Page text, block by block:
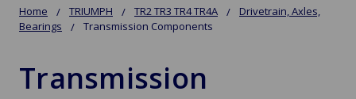
Home TRIUMPH TR2 TR3 TR4 TR4A
Drivetrain, Axles,
Bearings
Transmission Components
Transmission